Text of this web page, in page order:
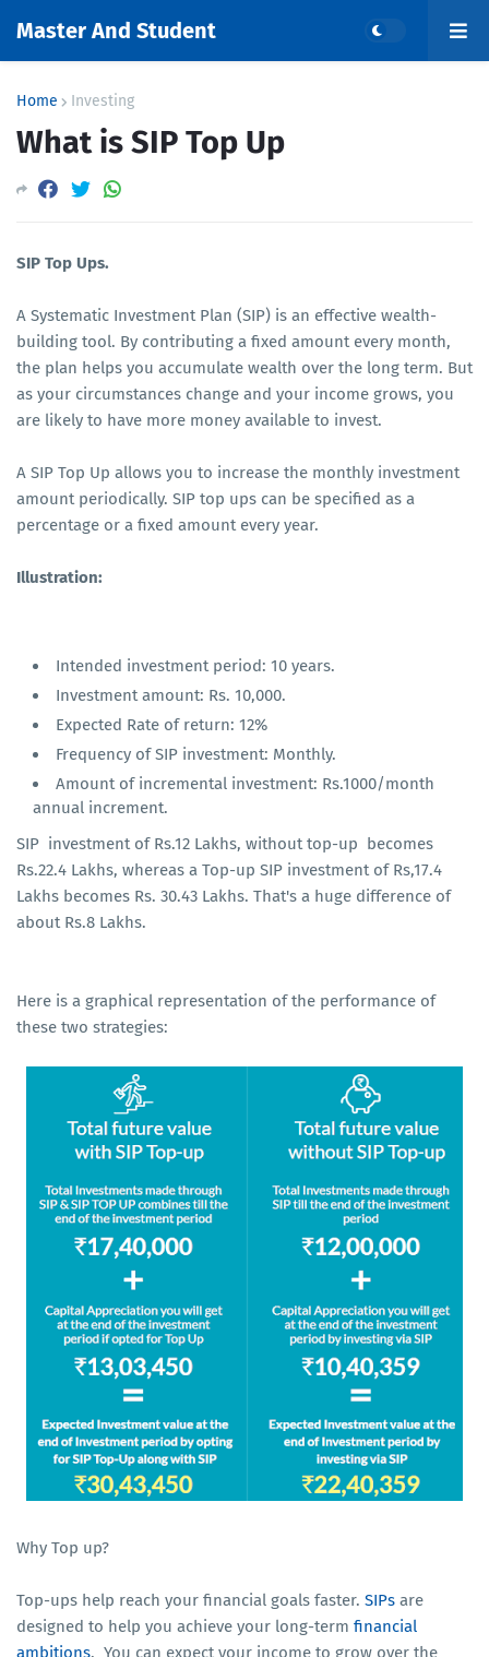
Master And Student
Home Investing
What is SIP Top Up
SIP Top Ups.
A Systematic Investment Plan (SIP) is an effective wealth-
building tool. By contributing a fixed amount every month,
the plan helps you accumulate wealth over the long term. But
as your circumstances change and your income grows, you
are likely to have more money available to invest.
A SIP Top Up allows you to increase the monthly investment
amount periodically. SIP top ups can be specified as a
percentage or a fixed amount every year.
Illustration:
Intended investment period: 10 years.
Investment amount: Rs. 10,000.
Expected Rate of return: 12%
Frequency of SIP investment: Monthly.
Amount of incremental investment: Rs.1000/month
annual increment.
SIP investment of Rs.12 Lakhs, without top-up becomes
Rs.22.4 Lakhs, whereas a Top-up SIP investment of Rs,17.4
Lakhs becomes Rs. 30.43 Lakhs. That's a huge difference of
about Rs.8 Lakhs.
Here is a graphical representation of the performance of
these two strategies:
Why Top up?
Top-ups help reach your financial goals faster. SIPs are
designed to help you achieve your long-term financial
ambitions. You can expect your income to grow over the